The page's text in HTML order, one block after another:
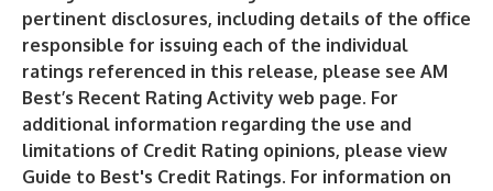
pertinent disclosures, including details of the office
responsible for issuing each of the individual
ratings referenced in this release, please see AM
Best’s Recent Rating Activity web page. For
additional information regarding the use and
limitations of Credit Rating opinions, please view
Guide to Best's Credit Ratings. For information on